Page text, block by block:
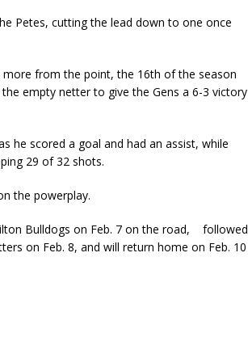
Petes, cutting the lead down to one once
from the point, the 16th of the season
empty netter to give the Gens a 6-3 victory
he scored a goal and had an assist, while
29 of 32 shots.
the powerplay.
Bulldogs on Feb. 7 on the road, followed
on Feb. 8, and will return home on Feb. 10